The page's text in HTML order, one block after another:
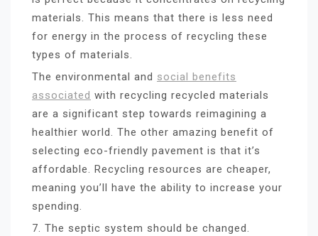
materials. This means that there is less need
for energy in the process of recycling these
types of materials.
The environmental and social benefits
associated with recycling recycled materials
are a significant step towards reimagining a
healthier world. The other amazing benefit of
selecting eco-friendly pavement is that it’s
affordable. Recycling resources are cheaper,
meaning you’ll have the ability to increase your
spending.
7. The septic system should be changed.